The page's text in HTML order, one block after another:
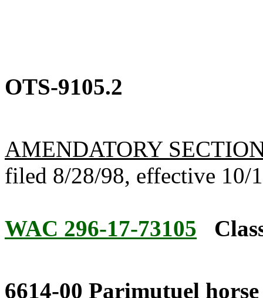
OTS-9105.2
AMENDATORY
filed 8/28/98, effective 10/
WAC 296-17-73105
6614-00 Parimutuel